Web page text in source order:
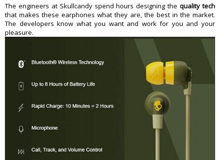
The engineers at Skullcandy spend hours designing thequality tech
that makes these earphones what they are, the best in the market.
The developers know what you want and work for you and your
pleasure.